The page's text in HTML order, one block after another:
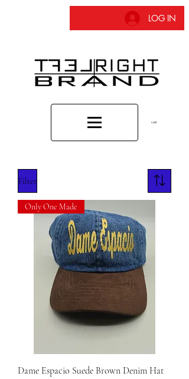
LOG IN
CART
Filter
Only One Made
Dame Espacio Suede Brown Denim Hat